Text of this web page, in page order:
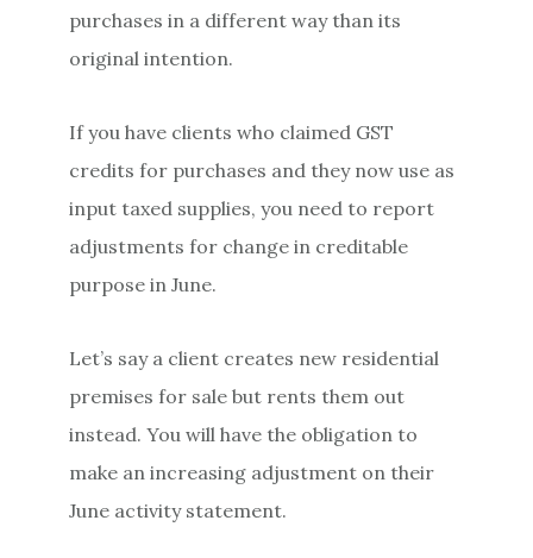
purchases in a different way than its
original intention.
If you have clients who claimed GST
credits for purchases and they now use as
input taxed supplies, you need to report
adjustments for change in creditable
purpose in June.
Let’s say a client creates new residential
premises for sale but rents them out
instead. You will have the obligation to
make an increasing adjustment on their
June activity statement.